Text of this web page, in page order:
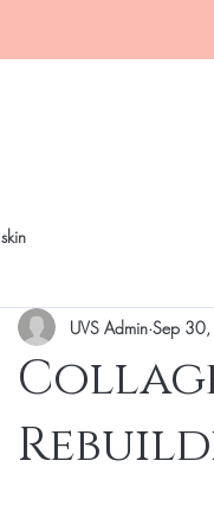
skin
UVS Admin Sep